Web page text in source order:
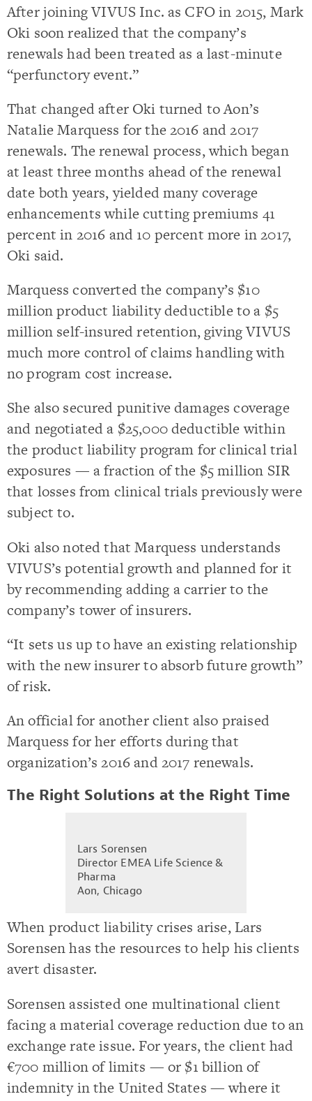
After joining VIVUS Inc. as CFO in 2015, Mark
Oki soon realized that the company’s
renewals had been treated as a last-minute
“perfunctory event.”
That changed after Oki turned to Aon’s
Natalie Marquess for the 2016 and 2017
renewals. The renewal process, which began
at least three months ahead of the renewal
date both years, yielded many coverage
enhancements while cutting premiums 41
percent in 2016 and 10 percent more in 2017,
Oki said.
Marquess converted the company’s $10
million product liability deductible to a $5
million self-insured retention, giving VIVUS
much more control of claims handling with
no program cost increase.
She also secured punitive damages coverage
and negotiated a $25,000 deductible within
the product liability program for clinical trial
exposures — a fraction of the $5 million SIR
that losses from clinical trials previously were
subject to.
Oki also noted that Marquess understands
VIVUS’s potential growth and planned for it
by recommending adding a carrier to the
company’s tower of insurers.
“It sets us up to have an existing relationship
with the new insurer to absorb future growth”
of risk.
An official for another client also praised
Marquess for her efforts during that
organization’s 2016 and 2017 renewals.
The Right Solutions at the Right Time
Lars Sorensen
Director EMEA Life Science &
Pharma
Aon, Chicago
When product liability crises arise, Lars
Sorensen has the resources to help his clients
avert disaster.
Sorensen assisted one multinational client
facing a material coverage reduction due to an
exchange rate issue. For years, the client had
€700 million of limits — or $1 billion of
indemnity in the United States — where it